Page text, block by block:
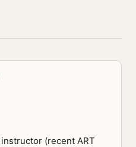
(recent ART